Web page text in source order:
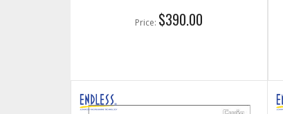
Price: $390.00